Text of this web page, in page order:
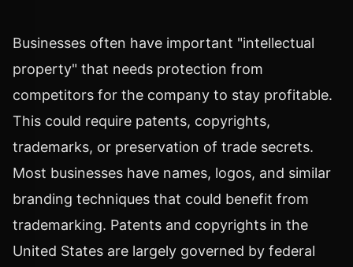
Businesses often have important "intellectual
property" that needs protection from
competitors for the company to stay profitable.
This could require patents, copyrights,
trademarks, or preservation of trade secrets.
Most businesses have names, logos, and similar
branding techniques that could benefit from
trademarking. Patents and copyrights in the
United States are largely governed by federal